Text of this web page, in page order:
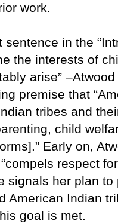
work.
sentence in the
the interests of
arise”
premise that
tribes and
child
Early on,
respect
signals her plan
American Indian
goal is met.